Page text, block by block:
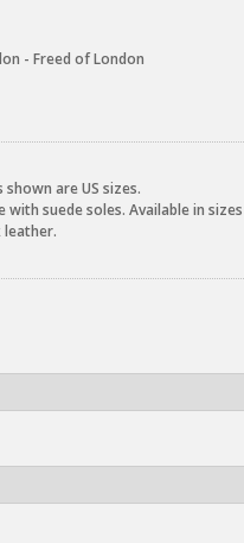
- Freed of London
are US sizes.
suede soles. Available in
leather.